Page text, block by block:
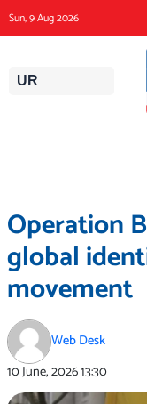
to
content
Sun, 9 Aug 2026
UR
Operation
global
movement
Web Desk
10 June, 202613:30